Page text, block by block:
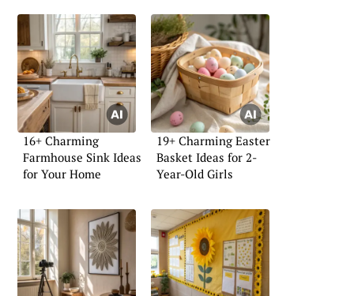
16+ Charming
Farmhouse Sink Ideas
for Your Home
19+ Charming Easter
Basket Ideas for 2-
Year-Old Girls